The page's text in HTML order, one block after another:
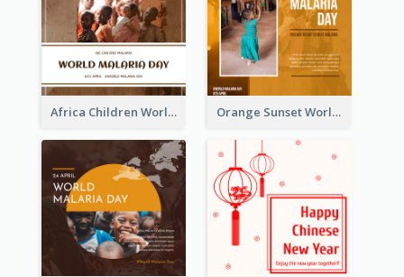
Africa Children World Malaria Day Instagram Post Orange Sunset World Malaria Day Instagram Post